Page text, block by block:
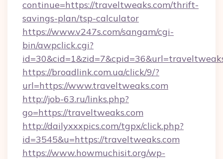
continue=https://traveltweaks.com/thrift-
savings-plan/tsp-calculator
https://www.v247s.com/sangam/cgi-
bin/awpclick.cgi?
https://broadlink.com.ua/click/9/?
url=https://www.traveltweaks.com
http://job-63.ru/links.php?
go=https://traveltweaks.com
http://dailyxxxpics.com/tgpx/click.php?
id=3545&u=https://traveltweaks.com
https://www.howmuchisit.org/wp-